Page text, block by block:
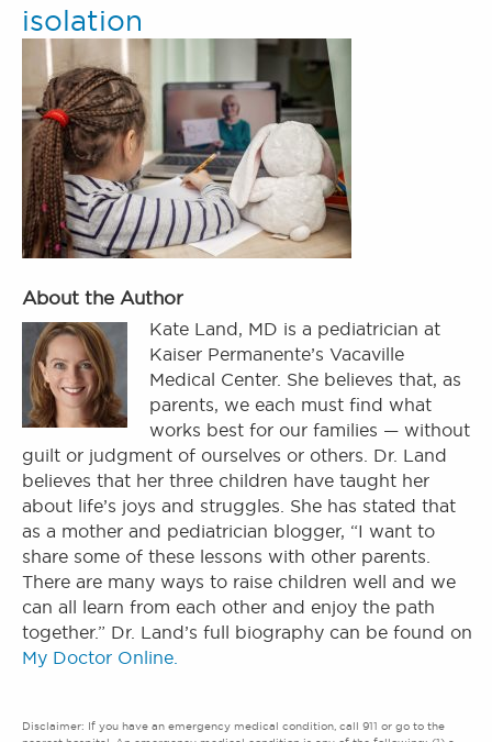
isolation
About the Author
Kate Land, MD is a pediatrician at
Kaiser Permanente’s Vacaville
Medical Center. She believes that, as
parents, we each must find what
works best for our families — without
guilt or judgment of ourselves or others. Dr. Land
believes that her three children have taught her
about life’s joys and struggles. She has stated that
as a mother and pediatrician blogger, “I want to
share some of these lessons with other parents.
There are many ways to raise children well and we
can all learn from each other and enjoy the path
together.” Dr. Land’s full biography can be found on
My Doctor Online.
Disclaimer: If you have an emergency medical condition, call 911 or go to the